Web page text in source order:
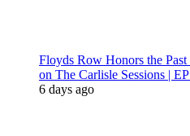
Floyds Row Honors the
on The Carlisle Sessions |
6 days ago